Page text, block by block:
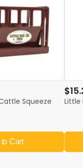
Squeeze
to Cart
Little